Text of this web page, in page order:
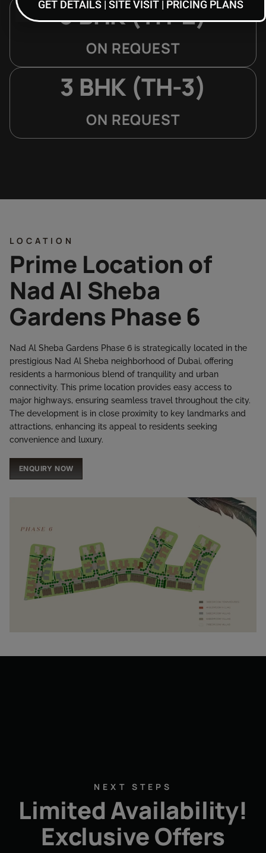
3 BHK (TH-2)
ON REQUEST
3 BHK (TH-3)
ON REQUEST
LOCATION
Prime Location of
Nad Al Sheba
Gardens Phase 6
Nad Al Sheba Gardens Phase 6 is strategically located in the
prestigious Nad Al Sheba neighborhood of Dubai, offering
residents a harmonious blend of tranquility and urban
connectivity. This prime location provides easy access to
major highways, ensuring seamless travel throughout the city.
The development is in close proximity to key landmarks and
attractions, enhancing its appeal to residents seeking
convenience and luxury.​
ENQUIRY NOW
NEXT STEPS
Limited Availability!
Exclusive Offers
GET DETAILS | SITE VISIT | PRICING PLANS